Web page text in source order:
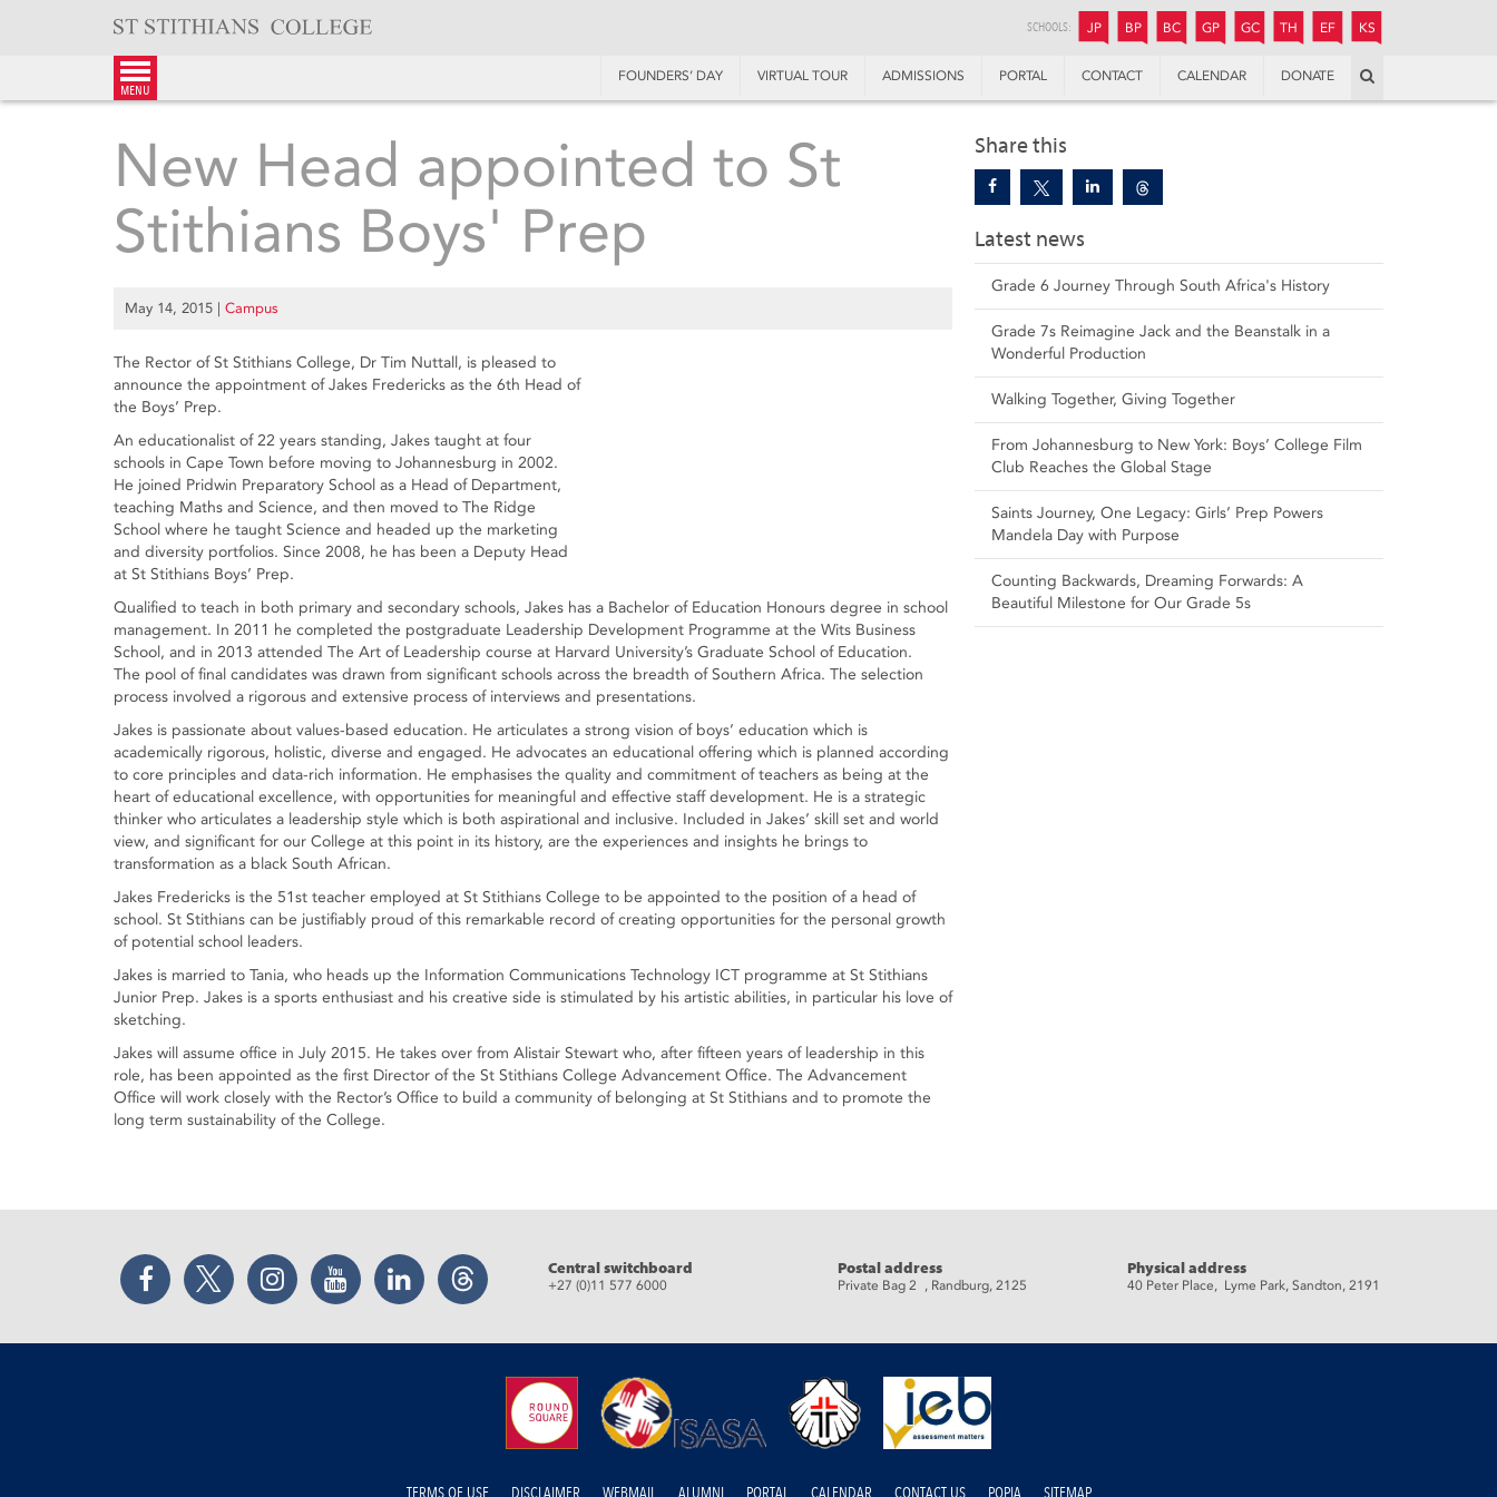
SCHOOLS: JP JUNIOR PREPARATORY
BP BOYS’ PREPARATORY
BC BOYS’ COLLEGE
GP GIRLS’ PREPARATORY
GC GIRLS’ COLLEGE
TH THANDULWAZI
EF ENDOWMENT FUND
KS
menu
FOUNDERS’ DAY VIRTUAL TOUR ADMISSIONS PORTAL CONTACT CALENDAR DONATE
Share this
Latest news
Grade 6 Journey Through South Africa's History
Grade 7s Reimagine Jack and the Beanstalk in a
Wonderful Production
Walking Together, Giving Together
From Johannesburg to New York: Boys’ College Film
Club Reaches the Global Stage
Saints Journey, One Legacy: Girls’ Prep Powers
Mandela Day with Purpose
Counting Backwards, Dreaming Forwards: A
Beautiful Milestone for Our Grade 5s
New Head appointed to St
Stithians Boys' Prep
May 14, 2015 | Campus
The Rector of St Stithians College, Dr Tim Nuttall, is pleased to
announce the appointment of Jakes Fredericks as the 6th Head of
the Boys’ Prep.
An educationalist of 22 years standing, Jakes taught at four
schools in Cape Town before moving to Johannesburg in 2002.
He joined Pridwin Preparatory School as a Head of Department,
teaching Maths and Science, and then moved to The Ridge
School where he taught Science and headed up the marketing
and diversity portfolios. Since 2008, he has been a Deputy Head
at St Stithians Boys’ Prep.
Qualified to teach in both primary and secondary schools, Jakes has a Bachelor of Education Honours degree in school
management. In 2011 he completed the postgraduate Leadership Development Programme at the Wits Business
School, and in 2013 attended The Art of Leadership course at Harvard University’s Graduate School of Education.
The pool of final candidates was drawn from significant schools across the breadth of Southern Africa. The selection
process involved a rigorous and extensive process of interviews and presentations.
Jakes is passionate about values-based education. He articulates a strong vision of boys’ education which is
academically rigorous, holistic, diverse and engaged. He advocates an educational offering which is planned according
to core principles and data-rich information. He emphasises the quality and commitment of teachers as being at the
heart of educational excellence, with opportunities for meaningful and effective staff development. He is a strategic
thinker who articulates a leadership style which is both aspirational and inclusive. Included in Jakes’ skill set and world
view, and significant for our College at this point in its history, are the experiences and insights he brings to
transformation as a black South African.
Jakes Fredericks is the 51st teacher employed at St Stithians College to be appointed to the position of a head of
school. St Stithians can be justifiably proud of this remarkable record of creating opportunities for the personal growth
of potential school leaders.
Jakes is married to Tania, who heads up the Information Communications Technology ICT programme at St Stithians
Junior Prep. Jakes is a sports enthusiast and his creative side is stimulated by his artistic abilities, in particular his love of
sketching.
Jakes will assume office in July 2015. He takes over from Alistair Stewart who, after fifteen years of leadership in this
role, has been appointed as the first Director of the St Stithians College Advancement Office. The Advancement
Office will work closely with the Rector’s Office to build a community of belonging at St Stithians and to promote the
long term sustainability of the College.
Facebook Twitter Instagram YouTube LinkedIn Threads Central switchboard
+27 (0)11 577 6000
Postal address
Private Bag 2 , Randburg, 2125
Physical address
40 Peter Place, Lyme Park, Sandton, 2191
TERMS OF USE DISCLAIMER WEBMAIL ALUMNI PORTAL CALENDAR CONTACT US POPIA SITEMAP